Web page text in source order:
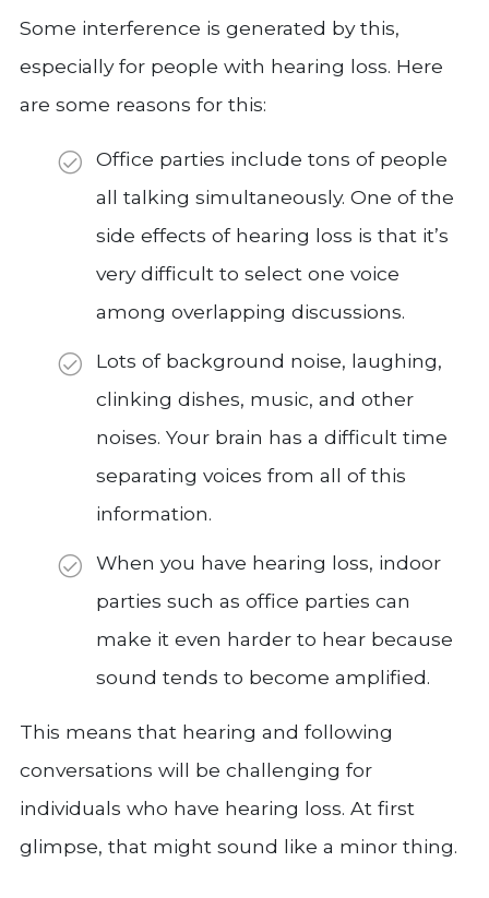
Some interference is generated by this,
especially for people with hearing loss. Here
are some reasons for this:
Office parties include tons of people
all talking simultaneously. One of the
side effects of hearing loss is that it’s
very difficult to select one voice
among overlapping discussions.
Lots of background noise, laughing,
clinking dishes, music, and other
noises. Your brain has a difficult time
separating voices from all of this
information.
When you have hearing loss, indoor
parties such as office parties can
make it even harder to hear because
sound tends to become amplified.
This means that hearing and following
conversations will be challenging for
individuals who have hearing loss. At first
glimpse, that might sound like a minor thing.